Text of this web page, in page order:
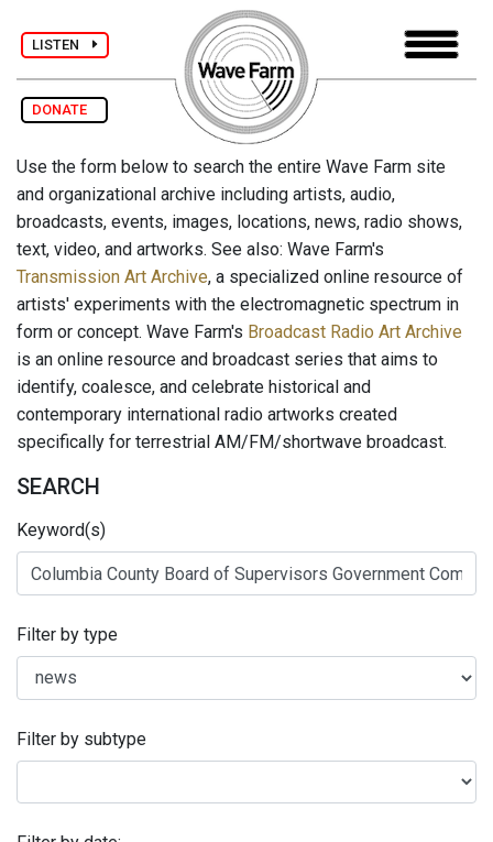
LISTEN
DONATE
Use the form below to search the entire Wave Farm site
and organizational archive including artists, audio,
broadcasts, events, images, locations, news, radio shows,
text, video, and artworks. See also: Wave Farm's
Transmission Art Archive, a specialized online resource of
artists' experiments with the electromagnetic spectrum in
form or concept. Wave Farm's Broadcast Radio Art Archive
is an online resource and broadcast series that aims to
identify, coalesce, and celebrate historical and
contemporary international radio artworks created
specifically for terrestrial AM/FM/shortwave broadcast.
SEARCH
Keyword(s)
Filter by type
Filter by subtype